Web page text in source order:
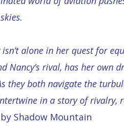
alone in her quest for
Nancy’s rival, has her own
they both navigate the
in a story of rivalry,
Shadow Mountain